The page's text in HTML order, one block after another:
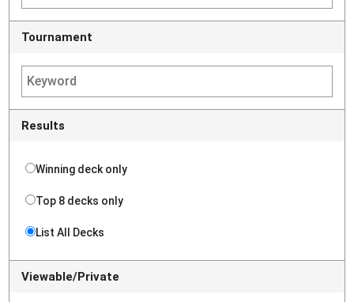
Tournament
Results
Winning deck only
Top 8 decks only
List All Decks
Viewable/Private